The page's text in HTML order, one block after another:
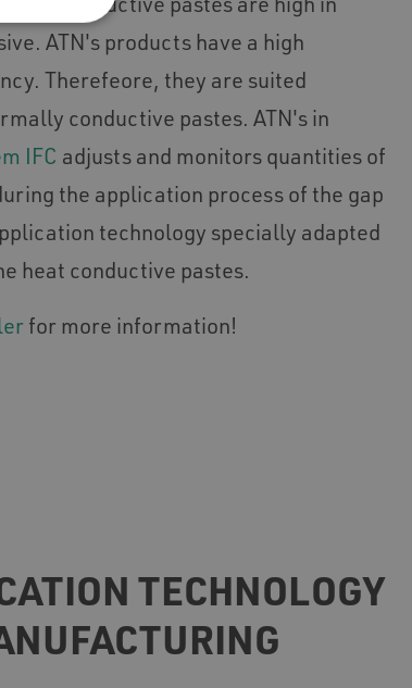
conductive pastes are high in
ATN's products have a high
Therefeore, they are suited
conductive pastes. ATN's in
IFC adjusts and monitors quantities of
the application process of the gap
technology specially adapted
heat conductive pastes.
for more information!
TECHNOLOGY